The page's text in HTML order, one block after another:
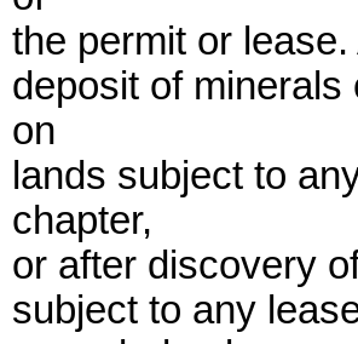
the permit or
deposit of
on
lands subject to
chapter,
or after discovery
subject to any